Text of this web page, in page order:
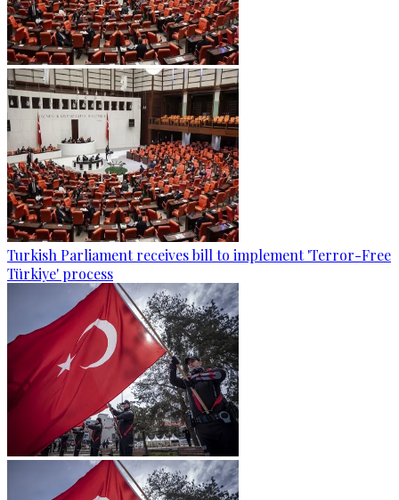
Turkish Parliament receives bill to implement 'Terror-Free
Türkiye' process